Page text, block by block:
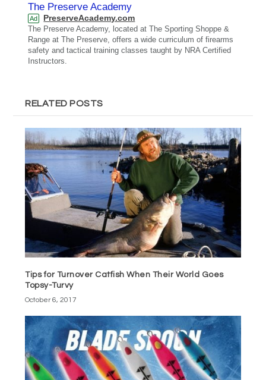
The Preserve Academy
Ad PreserveAcademy.com
The Preserve Academy, located at The Sporting Shoppe &
Range at The Preserve, offers a wide curriculum of firearms
safety and tactical training classes taught by NRA Certified
Instructors.
RELATED POSTS
Tips for Turnover Catfish When Their World Goes
Topsy-Turvy
October 6, 2017